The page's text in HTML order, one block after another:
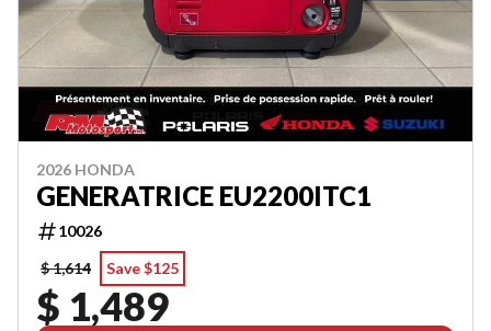
2026 HONDA
GENERATRICE EU2200ITC1
10026
$ 1,614
Save $125
$ 1,489